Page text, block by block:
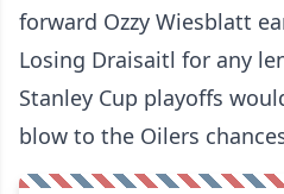
forward Ozzy Wiesblatt
Losing Draisaitl for any
Stanley Cup playoffs
blow to the Oilers